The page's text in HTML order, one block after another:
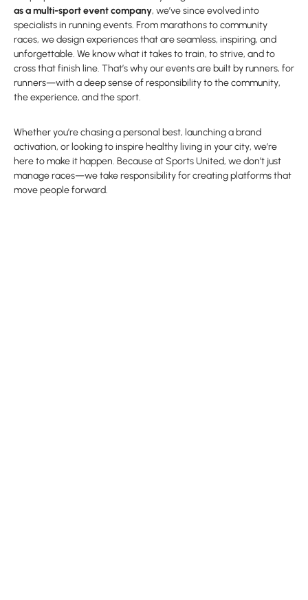
as a multi-sport event company, we’ve since evolved into
specialists in running events. From marathons to community
races, we design experiences that are seamless, inspiring, and
unforgettable. We know what it takes to train, to strive, and to
cross that finish line. That’s why our events are built by runners, for
runners—with a deep sense of responsibility to the community,
the experience, and the sport.
Whether you’re chasing a personal best, launching a brand
activation, or looking to inspire healthy living in your city, we’re
here to make it happen. Because at Sports United, we don’t just
manage races—we take responsibility for creating platforms that
move people forward.